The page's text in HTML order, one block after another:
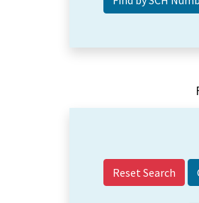
Reset Search